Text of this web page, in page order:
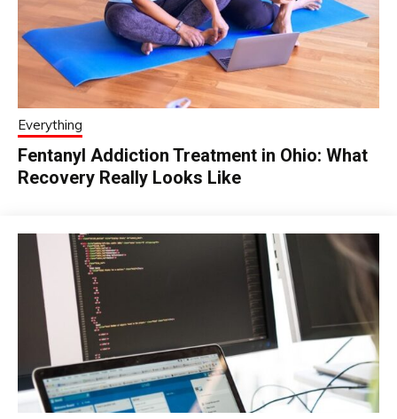
Everything
Fentanyl Addiction Treatment in Ohio: What
Recovery Really Looks Like